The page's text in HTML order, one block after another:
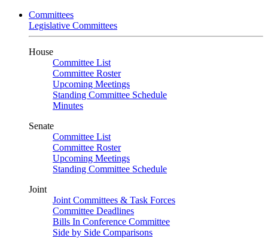
Committees
Legislative Committees
House
Committee List
Committee Roster
Upcoming Meetings
Standing Committee Schedule
Minutes
Senate
Committee List
Committee Roster
Upcoming Meetings
Standing Committee Schedule
Joint
Joint Committees & Task Forces
Committee Deadlines
Bills In Conference Committee
Side by Side Comparisons